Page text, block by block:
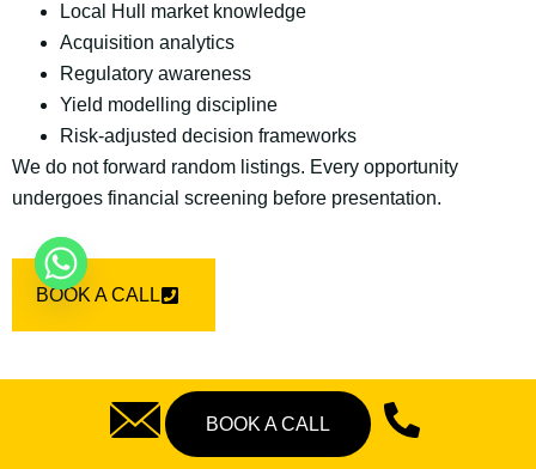
Local Hull market knowledge
Acquisition analytics
Regulatory awareness
Yield modelling discipline
Risk-adjusted decision frameworks
We do not forward random listings. Every opportunity
undergoes financial screening before presentation.
BOOK A CALL
BOOK A CALL